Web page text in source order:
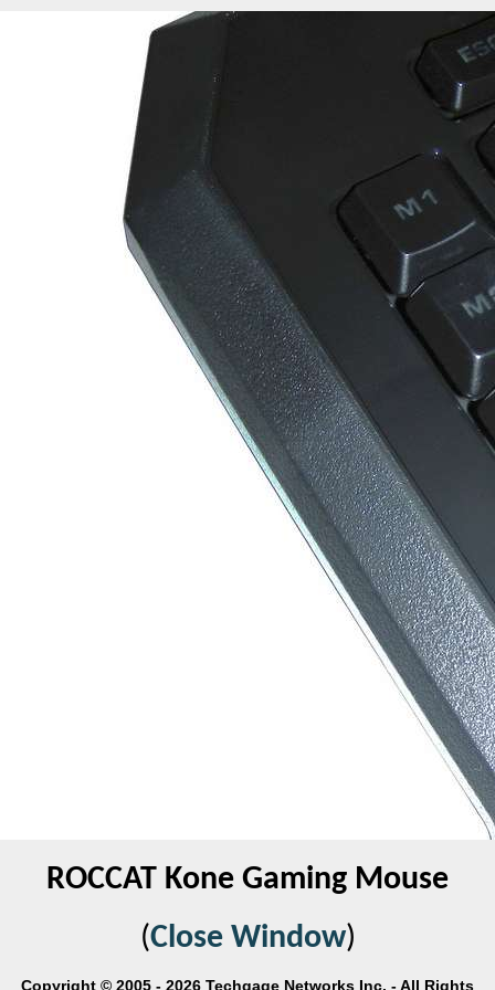
ROCCAT Kone Gaming Mouse
(Close Window)
Copyright © 2005 - 2026 Techgage Networks Inc. - All Rights